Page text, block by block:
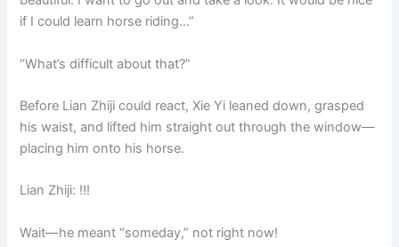
if I could learn horse riding…”
“What’s difficult about that?”
Before Lian Zhiji could react, Xie Yi leaned down, grasped
his waist, and lifted him straight out through the window—
placing him onto his horse.
Lian Zhiji: !!!
Wait—he meant “someday,” not right now!